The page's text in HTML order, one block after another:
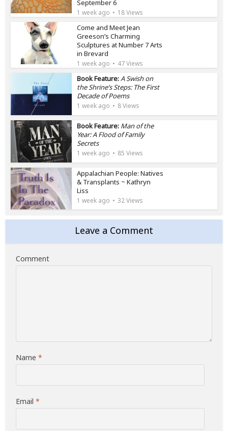
September 6
1 week ago 18 Views
Come and Meet Jean
Greeson’s Charming
Sculptures at Number 7 Arts
in Brevard
1 week ago 47 Views
Book Feature:A Swish on
the Shrine’s Steps: The First
Decade of Poems
1 week ago 8 Views
Book Feature: Man of the
Year: A Flood of Family
Secrets
1 week ago 85 Views
Appalachian People: Natives
& Transplants ~ Kathryn
Liss
1 week ago 32 Views
Leave a Comment
Comment
Name*
Email*